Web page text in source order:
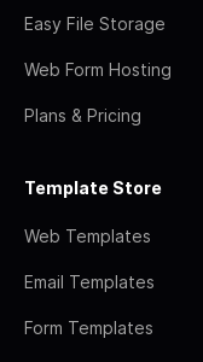
Easy File Storage
Web Form Hosting
Plans & Pricing
Template Store
Web Templates
Email Templates
Form Templates